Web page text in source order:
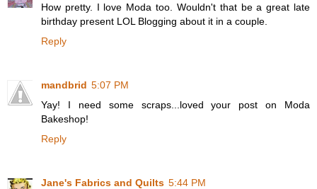
How pretty. I love Moda too. Wouldn't that be a great late
birthday present LOL Blogging about it in a couple.
Reply
mandbrid 5:07 PM
Yay! I need some scraps...loved your post on Moda
Bakeshop!
Reply
Jane's Fabrics and Quilts 5:44 PM